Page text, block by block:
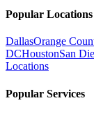
Popular Locations
DallasOrange
DCHoustonSan
Locations
Popular Services